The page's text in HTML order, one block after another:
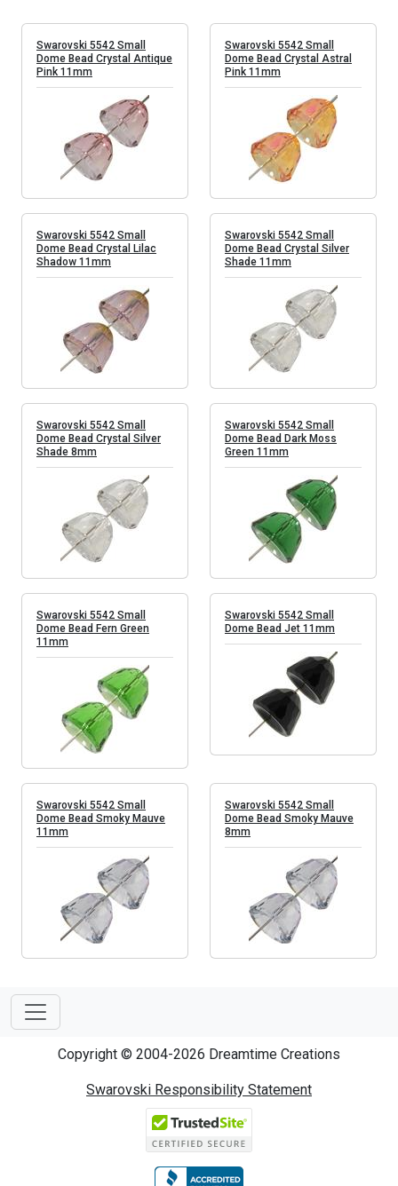
Swarovski 5542 Small
Dome Bead Crystal Antique
Pink 11mm
Swarovski 5542 Small
Dome Bead Crystal Astral
Pink 11mm
Swarovski 5542 Small
Dome Bead Crystal Lilac
Shadow 11mm
Swarovski 5542 Small
Dome Bead Crystal Silver
Shade 11mm
Swarovski 5542 Small
Dome Bead Crystal Silver
Shade 8mm
Swarovski 5542 Small
Dome Bead Dark Moss
Green 11mm
Swarovski 5542 Small
Dome Bead Fern Green
11mm
Swarovski 5542 Small
Dome Bead Jet 11mm
Swarovski 5542 Small
Dome Bead Smoky Mauve
11mm
Swarovski 5542 Small
Dome Bead Smoky Mauve
8mm
Copyright © 2004-2026 Dreamtime Creations
Swarovski Responsibility Statement